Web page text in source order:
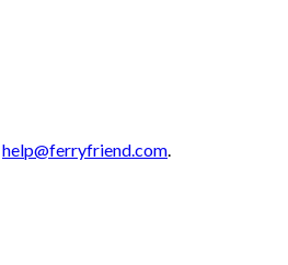
help@ferryfriend.com.